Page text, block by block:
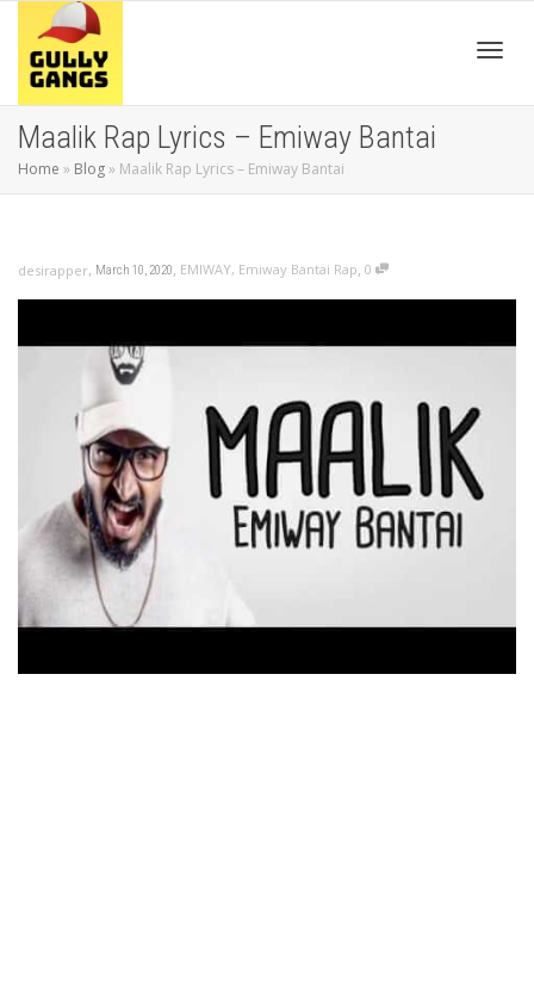
Maalik Rap Lyrics – Emiway Bantai
Home » Blog» Maalik Rap Lyrics – Emiway Bantai
desirapper, March 10, 2020, EMIWAY, Emiway Bantai Rap, 0